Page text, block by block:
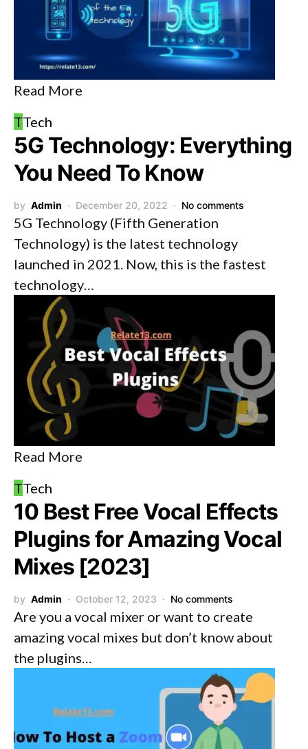
Read More
TTech
5G Technology: Everything
You Need To Know
by Admin December 20, 2022 No comments
5G Technology (Fifth Generation
Technology) is the latest technology
launched in 2021. Now, this is the fastest
technology…
Read More
TTech
10 Best Free Vocal Effects
Plugins for Amazing Vocal
Mixes [2023]
by Admin October 12, 2023 No comments
Are you a vocal mixer or want to create
amazing vocal mixes but don’t know about
the plugins…